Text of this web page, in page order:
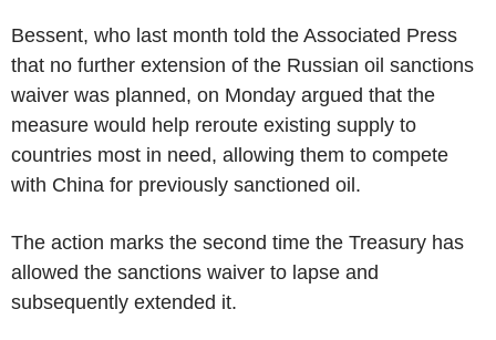
Bessent, who last month told the Associated Press
that no further extension of the Russian oil sanctions
waiver was planned, on Monday argued that the
measure would help reroute existing supply to
countries most in need, allowing them to compete
with China for previously sanctioned oil.
The action marks the second time the Treasury has
allowed the sanctions waiver to lapse and
subsequently extended it.